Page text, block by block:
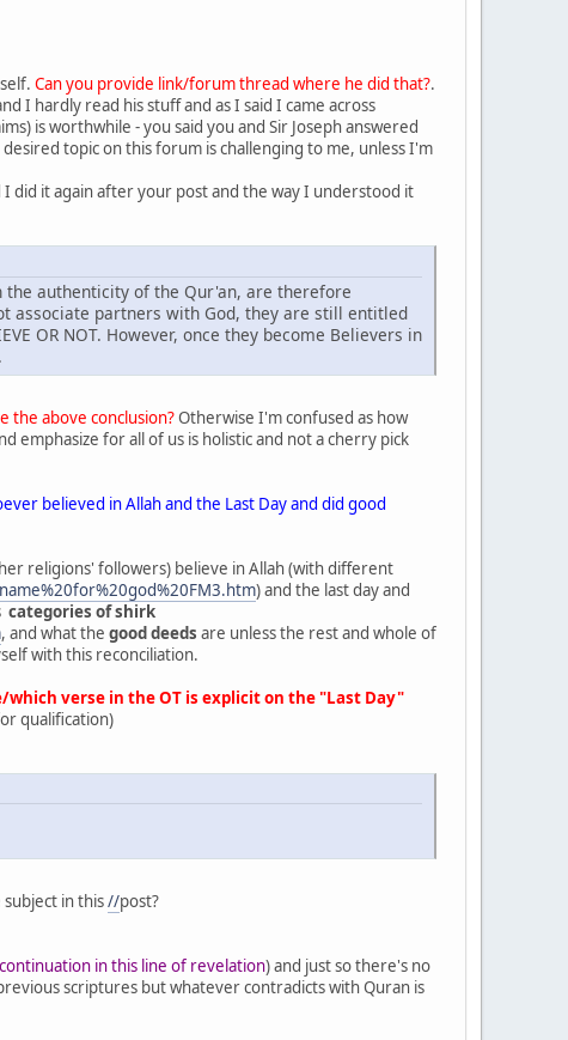
Can you provide link/forum thread where he did that?.
I hardly read his stuff and as I said I came across
is worthwhile - you said you and Sir Joseph answered
topic on this forum is challenging to me, unless I'm
did it again after your post and the way I understood it
the authenticity of the Qur'an, are therefore
associate partners with God, they are still entitled
OR NOT. However, once they become Believers in
the above conclusion?Otherwise I'm confused as how
emphasize for all of us is holistic and not a cherry pick
believed in Allah and the Last Day and did good
religions' followers) believe in Allah (with different
) and the last day and
categories of shirk
, and what the good deeds are unless the rest and whole of
with this reconciliation.
which verse in the OT is explicit on the "Last Day"
qualification)
in this//post?
continuation in this line of revelation) and just so there's no
scriptures but whatever contradicts with Quran is